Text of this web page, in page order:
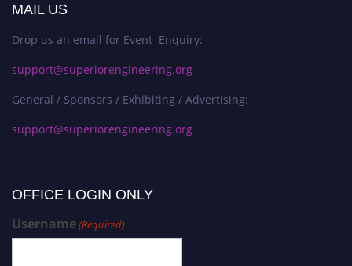
MAIL US
Drop us an email for Event Enquiry:
support@superiorengineering.org
General / Sponsors / Exhibiting / Advertising:
support@superiorengineering.org
OFFICE LOGIN ONLY
Username(Required)